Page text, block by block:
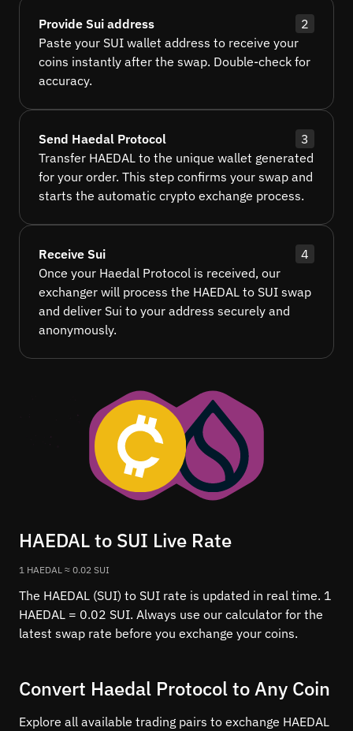
Provide Sui address
2
Paste your SUI wallet address to receive your
coins instantly after the swap. Double-check for
accuracy.
Send Haedal Protocol
3
Transfer HAEDAL to the unique wallet generated
for your order. This step confirms your swap and
starts the automatic crypto exchange process.
Receive Sui
4
Once your Haedal Protocol is received, our
exchanger will process the HAEDAL to SUI swap
and deliver Sui to your address securely and
anonymously.
HAEDAL to SUI Live Rate
1 HAEDAL ≈ 0.02 SUI
The HAEDAL (SUI) to SUI rate is updated in real time. 1
HAEDAL = 0.02 SUI. Always use our calculator for the
latest swap rate before you exchange your coins.
Convert Haedal Protocol to Any Coin
Explore all available trading pairs to exchange HAEDAL